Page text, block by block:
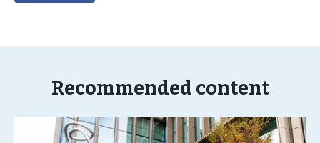
Recommended content